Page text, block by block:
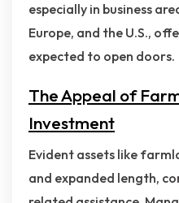
especially in business
Europe, and the U.S.,
expected to open doors.
The Appeal of
Investment
Evident assets like
and expanded length,